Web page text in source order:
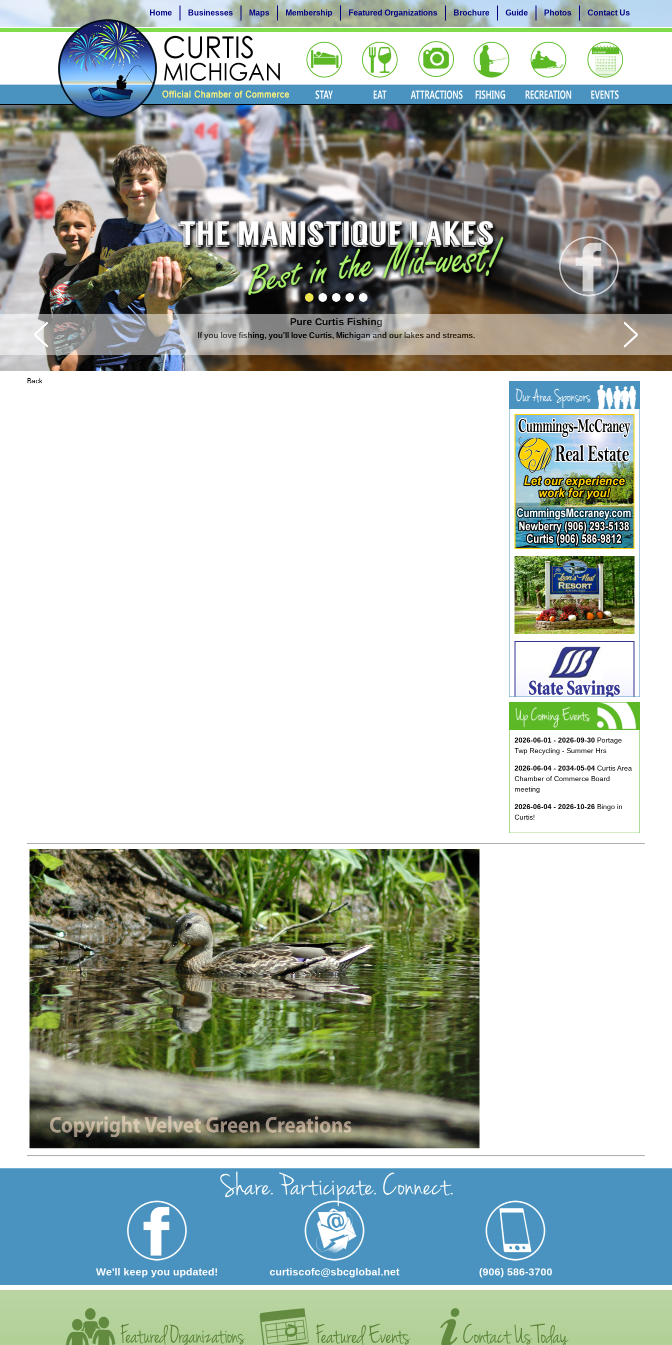
Pure Curtis Waters
Curtis is surrounded by Upper Peninsula's largest lake complex, The Manistique Lakes.
We'll keep you updated! curtiscofc@sbcglobal.net (906) 586-3700
Home Businesses Maps Membership Featured Organizations Brochure Guide Photos Contact Us
2026-06-01 - 2026-09-30 Portage
Twp Recycling - Summer Hrs
2026-06-04 - 2034-05-04 Curtis Area
Chamber of Commerce Board
meeting
2026-06-04 - 2026-10-26 Bingo in
Curtis!
2026-06-10 - 2026-08-26 Music in
the Park at ECA
Back